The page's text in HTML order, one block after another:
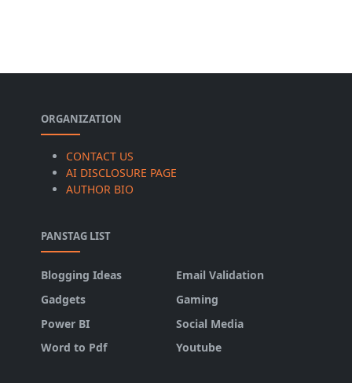
ORGANIZATION
CONTACT US
AI DISCLOSURE PAGE
AUTHOR BIO
PANSTAG LIST
Blogging Ideas
Email Validation
Gadgets
Gaming
Power BI
Social Media
Word to Pdf
Youtube